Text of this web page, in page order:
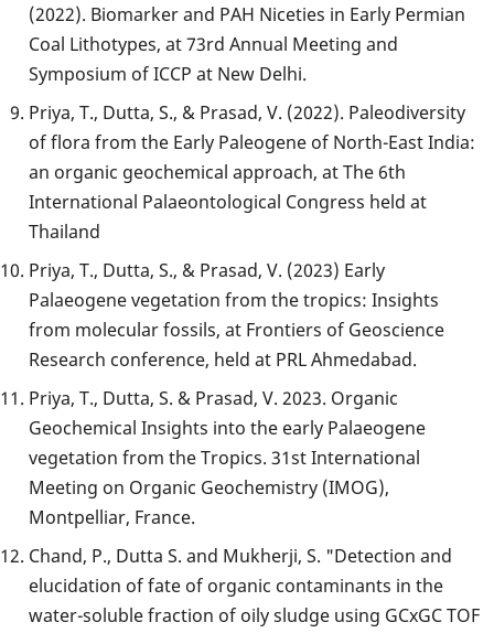
(2022). Biomarker and PAH Niceties in Early Permian
Coal Lithotypes, at 73rd Annual Meeting and
Symposium of ICCP at New Delhi.
Priya, T., Dutta, S., & Prasad, V. (2022). Paleodiversity
of flora from the Early Paleogene of North-East India:
an organic geochemical approach, at The 6th
International Palaeontological Congress held at
Thailand
Priya, T., Dutta, S., & Prasad, V. (2023) Early
Palaeogene vegetation from the tropics: Insights
from molecular fossils, at Frontiers of Geoscience
Research conference, held at PRL Ahmedabad.
Priya, T., Dutta, S. & Prasad, V. 2023. Organic
Geochemical Insights into the early Palaeogene
vegetation from the Tropics. 31st International
Meeting on Organic Geochemistry (IMOG),
Montpelliar, France.
Chand, P., Dutta S. and Mukherji, S. "Detection and
elucidation of fate of organic contaminants in the
water-soluble fraction of oily sludge using GCxGC TOF